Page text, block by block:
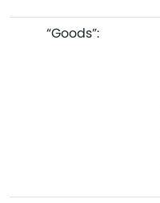
“Goods”: